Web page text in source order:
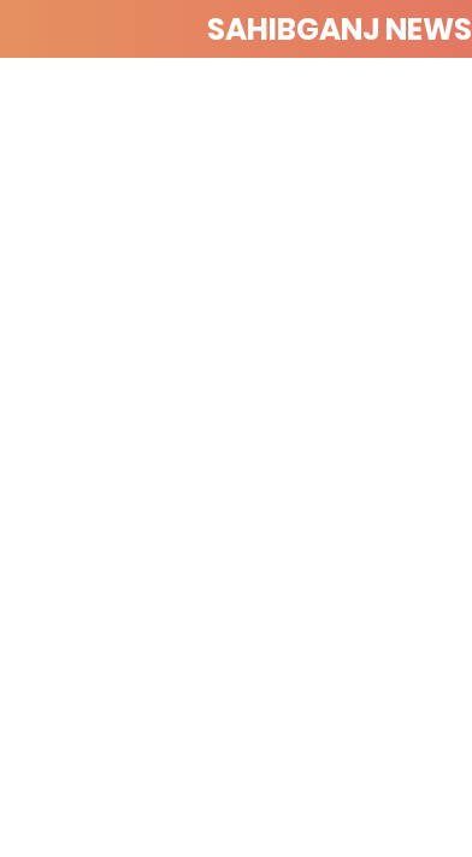
SAHIBGANJ NEWS